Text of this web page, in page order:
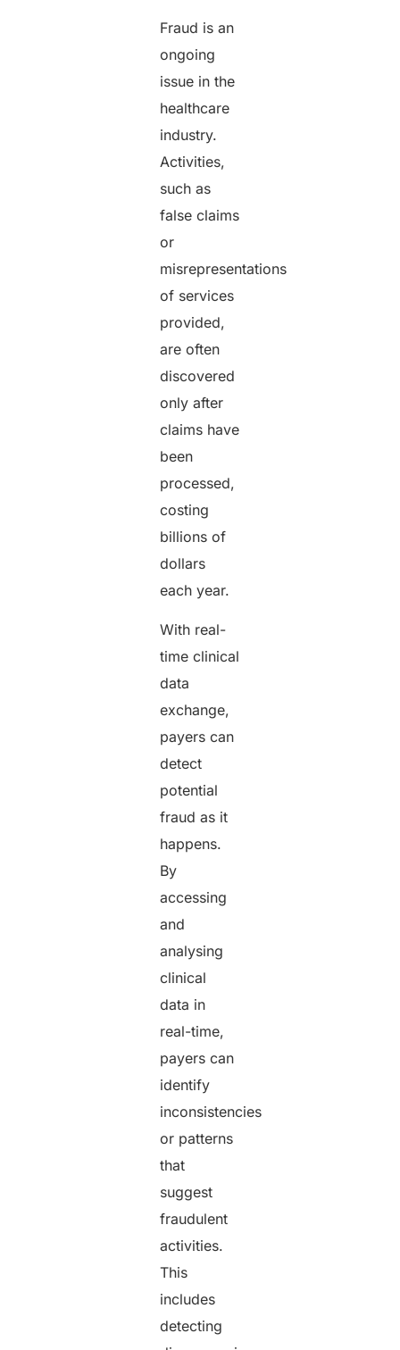
Fraud is an
ongoing
issue in the
healthcare
industry.
Activities,
such as
false claims
or
misrepresentations
of services
provided,
are often
discovered
only after
claims have
been
processed,
costing
billions of
dollars
each year.
With real-
time clinical
data
exchange,
payers can
detect
potential
fraud as it
happens.
By
accessing
and
analysing
clinical
data in
real-time,
payers can
identify
inconsistencies
or patterns
that
suggest
fraudulent
activities.
This
includes
detecting